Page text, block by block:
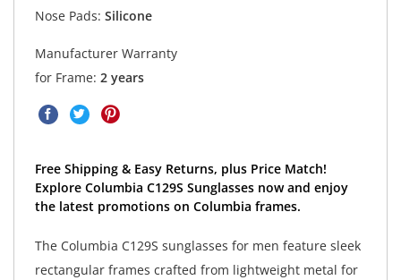
Nose Pads: Silicone
Manufacturer Warranty
for Frame: 2 years
Free Shipping & Easy Returns, plus Price Match!
Explore Columbia C129S Sunglasses now and enjoy
the latest promotions on Columbia frames.
The Columbia C129S sunglasses for men feature sleek
rectangular frames crafted from lightweight metal for